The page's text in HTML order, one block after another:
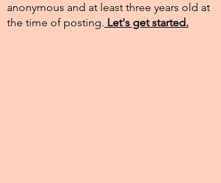
anonymous and at least three years old at
the time of posting.​ Let's get started.